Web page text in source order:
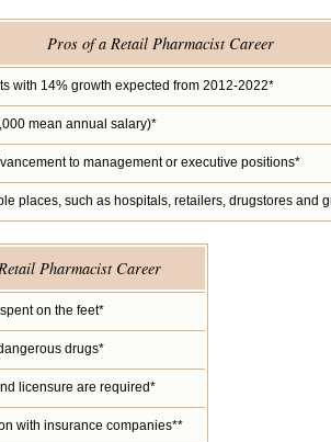
Pros of a Retail Pharmacist Career
with 14% growth expected from 2012-2022*
mean annual salary)*
to management or executive positions*
places, such as hospitals, retailers, drugstores and
Pharmacist Career
on the feet*
drugs*
licensure are required*
with insurance companies**